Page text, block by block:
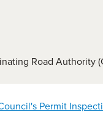
Road Authority
Permit